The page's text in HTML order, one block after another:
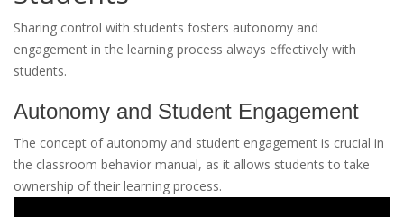
Sharing control with students fosters autonomy and
engagement in the learning process always effectively with
students.
Autonomy and Student Engagement
The concept of autonomy and student engagement is crucial in
the classroom behavior manual, as it allows students to take
ownership of their learning process.